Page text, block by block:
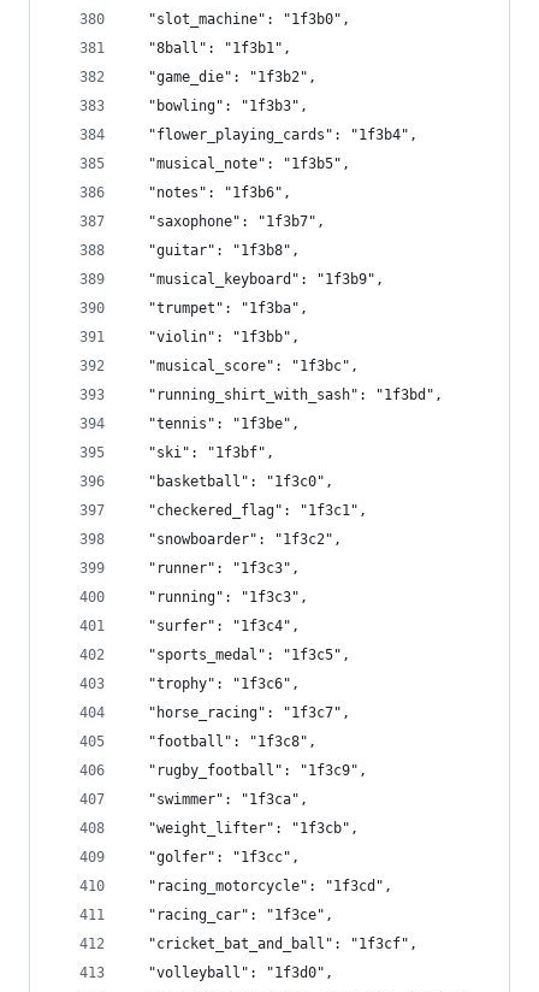
  "slot_machine": "1f3b0",
  "8ball": "1f3b1",
  "game_die": "1f3b2",
  "bowling": "1f3b3",
  "flower_playing_cards": "1f3b4",
  "musical_note": "1f3b5",
  "notes": "1f3b6",
  "saxophone": "1f3b7",
  "guitar": "1f3b8",
  "musical_keyboard": "1f3b9",
  "trumpet": "1f3ba",
  "violin": "1f3bb",
  "musical_score": "1f3bc",
  "running_shirt_with_sash": "1f3bd",
  "tennis": "1f3be",
  "ski": "1f3bf",
  "basketball": "1f3c0",
  "checkered_flag": "1f3c1",
  "snowboarder": "1f3c2",
  "runner": "1f3c3",
  "running": "1f3c3",
  "surfer": "1f3c4",
  "sports_medal": "1f3c5",
  "trophy": "1f3c6",
  "horse_racing": "1f3c7",
  "football": "1f3c8",
  "rugby_football": "1f3c9",
  "swimmer": "1f3ca",
  "weight_lifter": "1f3cb",
  "golfer": "1f3cc",
  "racing_motorcycle": "1f3cd",
  "racing_car": "1f3ce",
  "cricket_bat_and_ball": "1f3cf",
  "volleyball": "1f3d0",